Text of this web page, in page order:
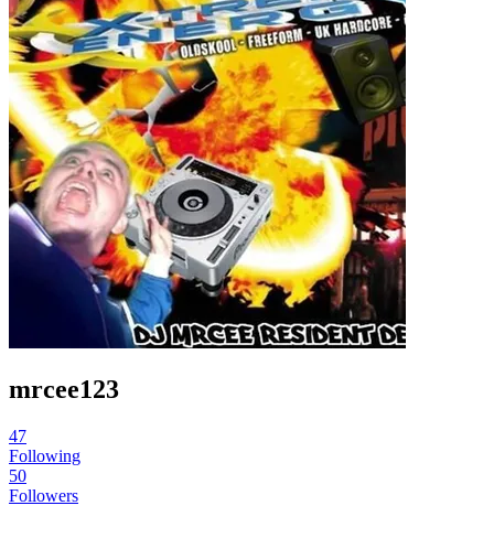
mrcee123
47
Following
50
Followers